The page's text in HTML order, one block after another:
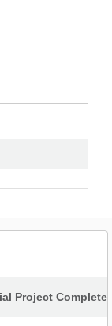
Project